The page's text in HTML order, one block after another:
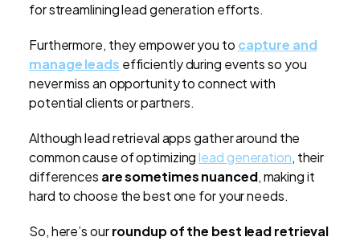
for streamlining lead generation efforts.
Furthermore, they empower you to capture and
manage leads efficiently during events so you
never miss an opportunity to connect with
potential clients or partners.
Although lead retrieval apps gather around the
common cause of optimizinglead generation, their
differences are sometimes nuanced, making it
hard to choose the best one for your needs.
So, here’s ourroundup of the best lead retrieval